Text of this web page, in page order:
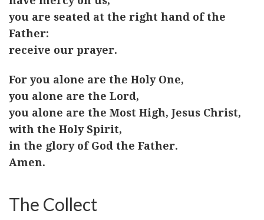
you are seated at the right hand of the
Father:
receive our prayer.
For you alone are the Holy One,
you alone are the Lord,
you alone are the Most High, Jesus Christ,
with the Holy Spirit,
in the glory of God the Father.
Amen.
The Collect